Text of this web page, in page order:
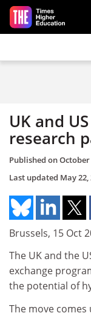
Skip to main content
UK and
research
Published onOctober
Last updated May 22,
Brussels, 15 Oct
The UK and the
exchange
the potential of
The move